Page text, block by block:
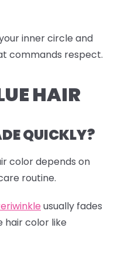
inner circle and
commands respect.
HAIR
QUICKLY?
color depends on
routine.
usually fades
hair color like